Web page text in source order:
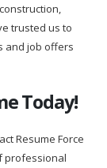
trusted us to
and job offers
Today!
Resume Force
professional